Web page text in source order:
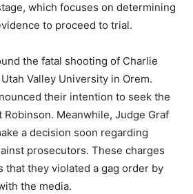
which focuses on determining
to proceed to trial.
the fatal shooting of Charlie
Valley University in Orem.
their intention to seek the
Robinson. Meanwhile, Judge Graf
a decision soon regarding
prosecutors. These charges
that they violated a gag order by
the media.